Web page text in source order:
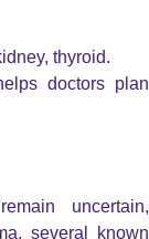
thyroid.
doctors plan
uncertain,
several known